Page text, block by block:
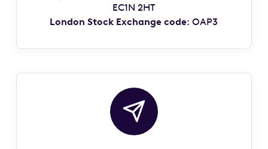
EC1N 2HT
London Stock Exchange code: OAP3